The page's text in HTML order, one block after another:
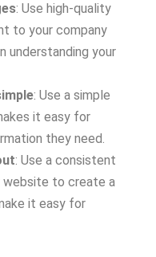
: Use high-quality
to your company
understanding your
: Use a simple
it easy for
they need.
: Use a consistent
website to create a
it easy for